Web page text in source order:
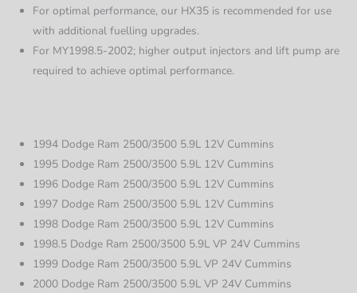
For optimal performance, our HX35 is recommended for use
with additional fuelling upgrades.
For MY1998.5-2002; higher output injectors and lift pump are
required to achieve optimal performance.
1994 Dodge Ram 2500/3500 5.9L 12V Cummins
1995 Dodge Ram 2500/3500 5.9L 12V Cummins
1996 Dodge Ram 2500/3500 5.9L 12V Cummins
1997 Dodge Ram 2500/3500 5.9L 12V Cummins
1998 Dodge Ram 2500/3500 5.9L 12V Cummins
1998.5 Dodge Ram 2500/3500 5.9L VP 24V Cummins
1999 Dodge Ram 2500/3500 5.9L VP 24V Cummins
2000 Dodge Ram 2500/3500 5.9L VP 24V Cummins